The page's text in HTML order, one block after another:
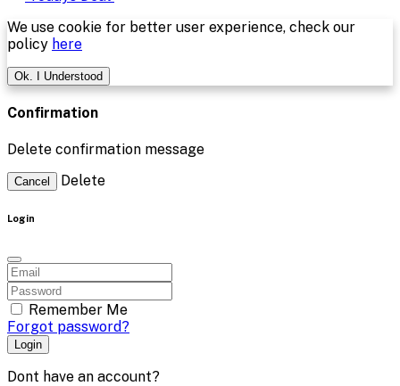
We use cookie for better user experience, check our
policy here
Ok. I Understood
Confirmation
Delete confirmation message
Cancel Delete
Login
Remember Me
Forgot password?
Login
Dont have an account?